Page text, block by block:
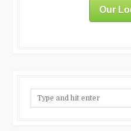
Our